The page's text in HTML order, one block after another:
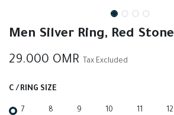
Men Silver Ring, Red
29.000 OMR Tax Excluded
C / RING SIZE
7 8 9 10 11 12